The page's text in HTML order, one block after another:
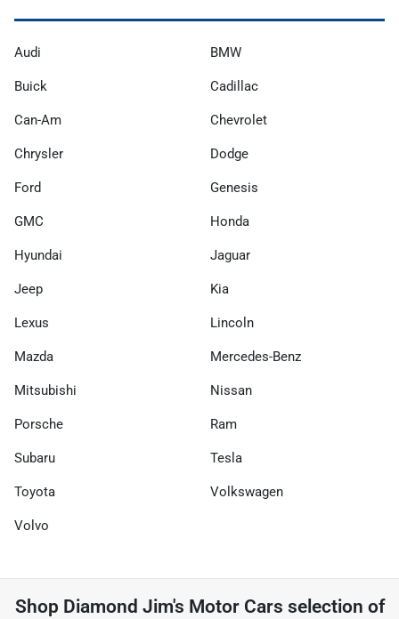
Audi BMW
Buick Cadillac
Can-Am Chevrolet
Chrysler Dodge
Ford Genesis
GMC Honda
Hyundai Jaguar
Jeep Kia
Lexus Lincoln
Mazda Mercedes-Benz
Mitsubishi Nissan
Porsche Ram
Subaru Tesla
Toyota Volkswagen
Volvo
Shop Diamond Jim's Motor Cars selection of